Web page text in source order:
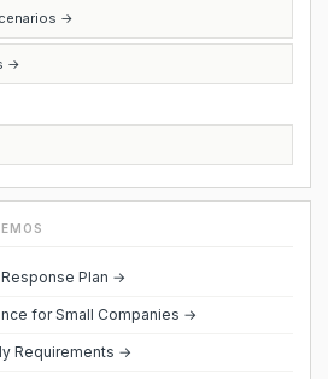
→
→
Plan →
for Small Companies →
Requirements →